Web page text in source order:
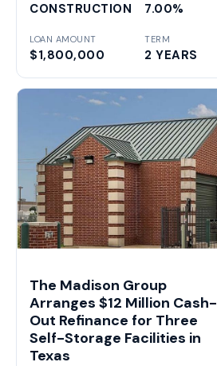
CONSTRUCTION 7.00%
LOAN AMOUNT
$1,800,000
TERM
2 YEARS
The Madison Group
Arranges $12 Million Cash-
Out Refinance for Three
Self-Storage Facilities in
Texas